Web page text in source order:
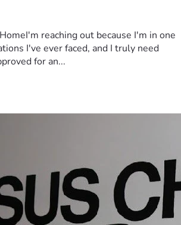
reaching out because I'm in one
I've ever faced, and I truly need
for an...